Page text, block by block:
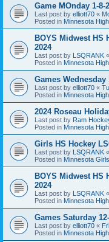
Game MOnday 1-8-
Last post by elliott70 «
Posted in Minnesota
BOYS Midwest HS
2024
Last post by LSQRANK «
Posted in Minnesota
Games Wednesday
Last post by elliott70 «
Posted in Minnesota
2024 Roseau
Last post by Ram
Posted in Minnesota
Girls HS Hockey
Last post by LSQRANK «
Posted in Minnesota
BOYS Midwest HS
2024
Last post by LSQRANK «
Posted in Minnesota
Games Saturday
Last post by elliott70 «
Posted in Minnesota